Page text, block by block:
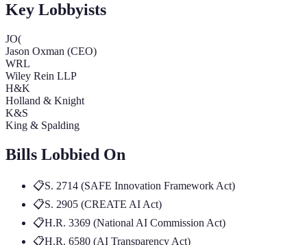
Key Lobbyists
JO(
Jason Oxman (CEO)
WRL
Wiley Rein LLP
H&K
Holland & Knight
K&S
King & Spalding
Bills Lobbied On
📋S. 2714 (SAFE Innovation Framework Act)
📋S. 2905 (CREATE AI Act)
📋H.R. 3369 (National AI Commission Act)
📋H.R. 6580 (AI Transparency Act)